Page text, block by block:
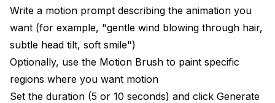
Write a motion prompt describing the animation you
want (for example, "gentle wind blowing through hair,
subtle head tilt, soft smile")
Optionally, use the Motion Brush to paint specific
regions where you want motion
Set the duration (5 or 10 seconds) and click Generate